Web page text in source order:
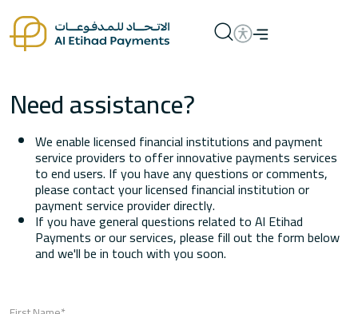
Need assistance?
We enable licensed financial institutions and payment
service providers to offer innovative payments services
to end users. If you have any questions or comments,
please contact your licensed financial institution or
payment service provider directly.
If you have general questions related to Al Etihad
Payments or our services, please fill out the form below
and we'll be in touch with you soon.